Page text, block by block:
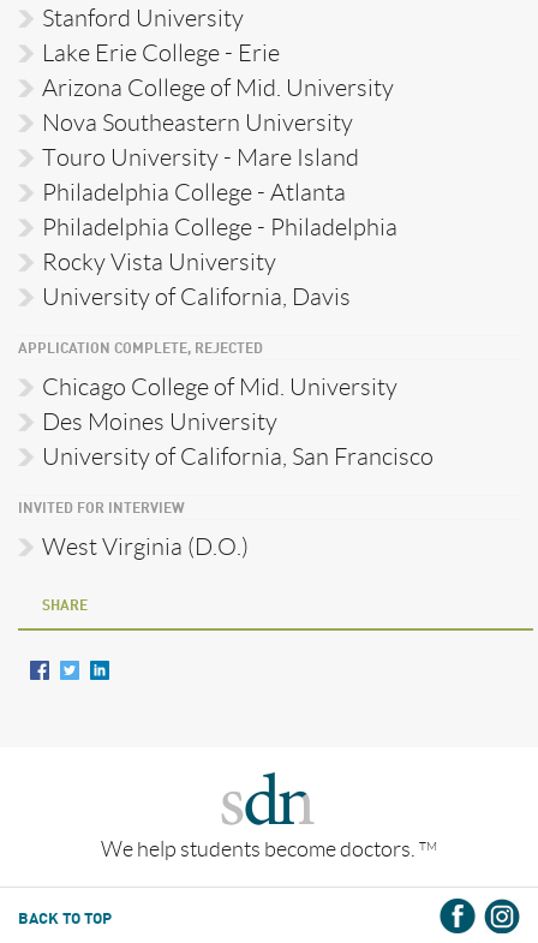
Stanford University
Lake Erie College - Erie
Arizona College of Mid. University
Nova Southeastern University
Touro University - Mare Island
Philadelphia College - Atlanta
Philadelphia College - Philadelphia
Rocky Vista University
University of California, Davis
APPLICATION COMPLETE, REJECTED
Chicago College of Mid. University
Des Moines University
University of California, San Francisco
INVITED FOR INTERVIEW
West Virginia (D.O.)
SHARE
We help students become doctors. TM
BACK TO TOP